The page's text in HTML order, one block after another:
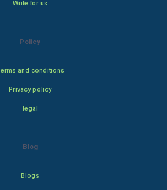
Write for us
Policy
and conditions
Privacy policy
legal
Blog
Blogs